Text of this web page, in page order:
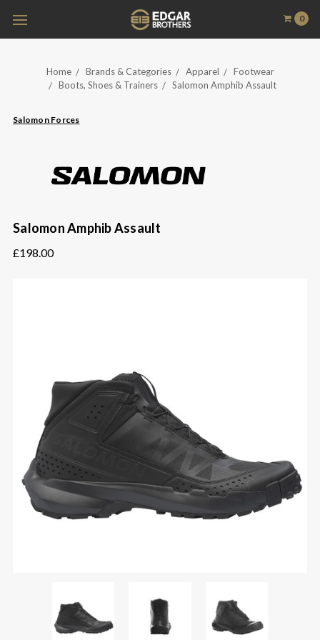
0
Home Brands & Categories Apparel
Footwear
Boots, Shoes & Trainers
Salomon Amphib Assault
Salomon Forces
Salomon Amphib Assault
£198.00